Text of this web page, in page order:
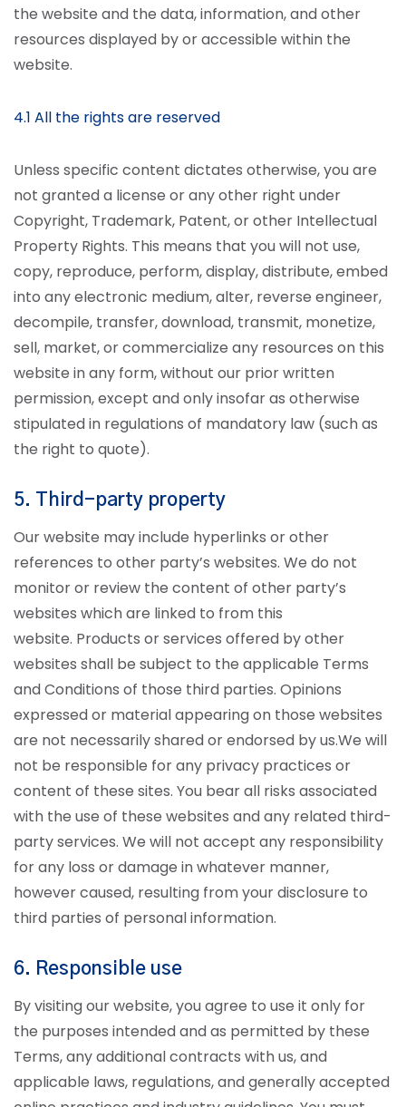
the website and the data, information, and other
resources displayed by or accessible within the
website.
4.1 All the rights are reserved
Unless specific content dictates otherwise, you are
not granted a license or any other right under
Copyright, Trademark, Patent, or other Intellectual
Property Rights. This means that you will not use,
copy, reproduce, perform, display, distribute, embed
into any electronic medium, alter, reverse engineer,
decompile, transfer, download, transmit, monetize,
sell, market, or commercialize any resources on this
website in any form, without our prior written
permission, except and only insofar as otherwise
stipulated in regulations of mandatory law (such as
the right to quote).
5. Third-party property
Our website may include hyperlinks or other
references to other party’s websites. We do not
monitor or review the content of other party’s
websites which are linked to from this
website. Products or services offered by other
websites shall be subject to the applicable Terms
and Conditions of those third parties. Opinions
expressed or material appearing on those websites
are not necessarily shared or endorsed by us.We will
not be responsible for any privacy practices or
content of these sites. You bear all risks associated
with the use of these websites and any related third-
party services. We will not accept any responsibility
for any loss or damage in whatever manner,
however caused, resulting from your disclosure to
third parties of personal information.
6. Responsible use
By visiting our website, you agree to use it only for
the purposes intended and as permitted by these
Terms, any additional contracts with us, and
applicable laws, regulations, and generally accepted